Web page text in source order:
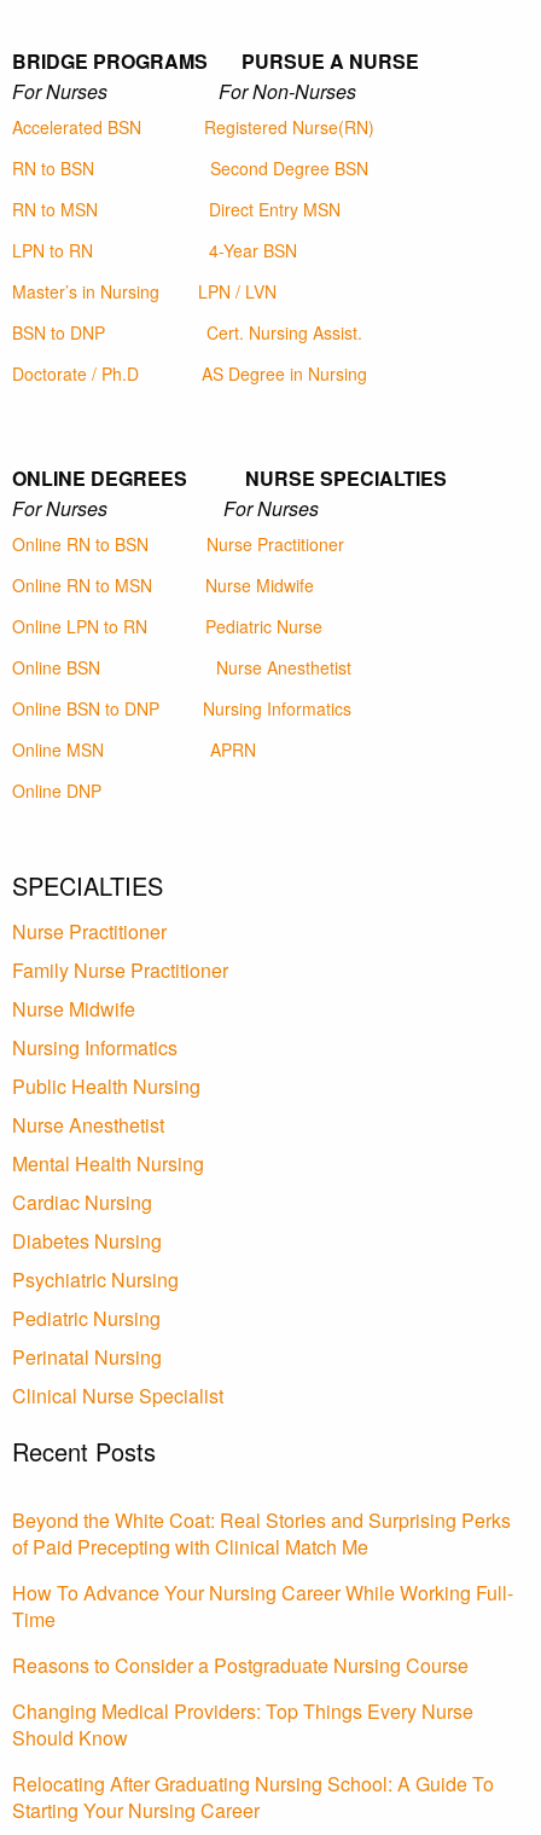
BRIDGE PROGRAMS PURSUE A NURSE
For Nurses For Non-Nurses
Accelerated BSN
Registered Nurse(RN)
RN to BSN
Second Degree BSN
RN to MSN
Direct Entry MSN
LPN to RN
4-Year BSN
Master’s in Nursing
LPN / LVN
BSN to DNP
Cert. Nursing Assist.
Doctorate / Ph.D
AS Degree in Nursing
ONLINE DEGREES NURSE SPECIALTIES
For Nurses For Nurses
Online RN to BSN
Nurse Practitioner
Online RN to MSN
Nurse Midwife
Online LPN to RN
Pediatric Nurse
Online BSN
Nurse Anesthetist
Online BSN to DNP
Nursing Informatics
Online MSN
APRN
Online DNP
SPECIALTIES
Nurse Practitioner
Family Nurse Practitioner
Nurse Midwife
Nursing Informatics
Public Health Nursing
Nurse Anesthetist
Mental Health Nursing
Cardiac Nursing
Diabetes Nursing
Psychiatric Nursing
Pediatric Nursing
Perinatal Nursing
Clinical Nurse Specialist
Recent Posts
Beyond the White Coat: Real Stories and Surprising Perks
of Paid Precepting with Clinical Match Me
How To Advance Your Nursing Career While Working Full-
Time
Reasons to Consider a Postgraduate Nursing Course
Changing Medical Providers: Top Things Every Nurse
Should Know
Relocating After Graduating Nursing School: A Guide To
Starting Your Nursing Career